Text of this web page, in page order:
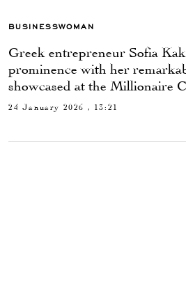
BUSINESSWOMAN
Greek entrepreneur Sofia
prominence with her
showcased at the Millionaire
24 January 2026 , 13:21